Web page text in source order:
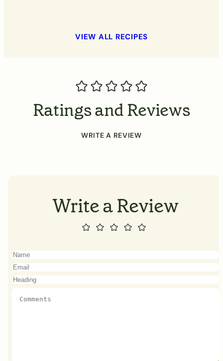
VIEW ALL RECIPES
Ratings and Reviews
WRITE A REVIEW
Write a Review